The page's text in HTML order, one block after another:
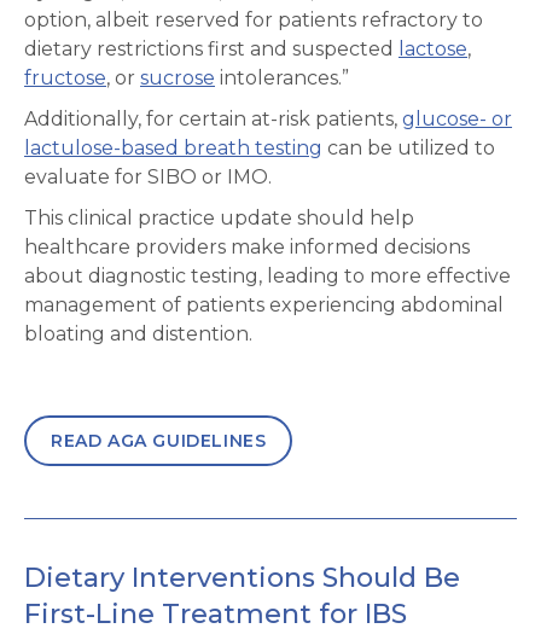
option, albeit reserved for patients refractory to
dietary restrictions first and suspected
lactose,
fructose, or sucrose intolerances.”
Additionally, for certain at-risk patients, glucose- or
lactulose-based breath testing can be utilized to
evaluate for SIBO or IMO.
This clinical practice update should help
healthcare providers make informed decisions
about diagnostic testing, leading to more effective
management of patients experiencing abdominal
bloating and distention.
READ AGA GUIDELINES
Dietary Interventions Should Be
First-Line Treatment for IBS